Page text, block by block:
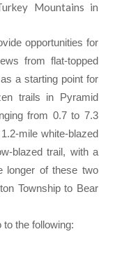
Mountains in
opportunities for
from flat-topped
a starting point for
trails in Pyramid
from 0.7 to 7.3
mile white-blazed
blazed trail, with a
longer of these two
Township to Bear
to the following: